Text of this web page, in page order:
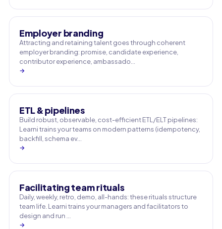
Employer branding
Attracting and retaining talent goes through coherent
employer branding: promise, candidate experience,
contributor experience, ambassado…
→
ETL & pipelines
Build robust, observable, cost-efficient ETL/ELT pipelines:
Learni trains your teams on modern patterns (idempotency,
backfill, schema ev…
→
Facilitating team rituals
Daily, weekly, retro, demo, all-hands: these rituals structure
team life. Learni trains your managers and facilitators to
design and run …
→